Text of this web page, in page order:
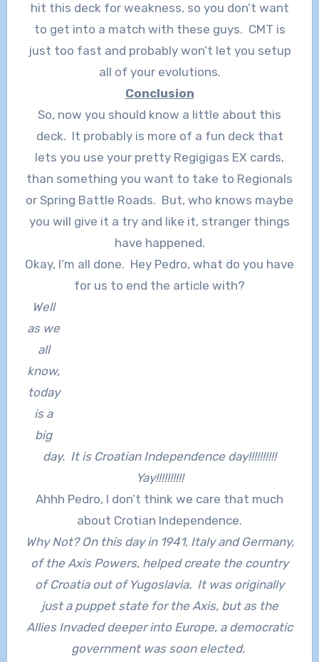
hit this deck for weakness, so you don’t want
to get into a match with these guys. CMT is
just too fast and probably won’t let you setup
all of your evolutions.
Conclusion
So, now you should know a little about this
deck. It probably is more of a fun deck that
lets you use your pretty Regigigas EX cards,
than something you want to take to Regionals
or Spring Battle Roads. But, who knows maybe
you will give it a try and like it, stranger things
have happened.
Okay, I’m all done. Hey Pedro, what do you have
for us to end the article with?
Well
as we
all
know,
today
is a
big
day. It is Croatian Independence day!!!!!!!!!!
Yay!!!!!!!!!!
Ahhh Pedro, I don’t think we care that much
about Crotian Independence.
Why Not? On this day in 1941, Italy and Germany,
of the Axis Powers, helped create the country
of Croatia out of Yugoslavia. It was originally
just a puppet state for the Axis, but as the
Allies Invaded deeper into Europe, a democratic
government was soon elected.